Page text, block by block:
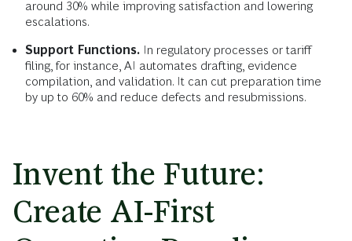
around 30% while improving satisfaction and lowering
escalations.
Support Functions. In regulatory processes or tariff
filing, for instance, AI automates drafting, evidence
compilation, and validation. It can cut preparation time
by up to 60% and reduce defects and resubmissions.
Invent the Future:
Create AI-First